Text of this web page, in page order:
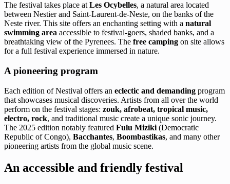
The festival takes place at Les Ocybelles, a natural area located
between Nestier and Saint-Laurent-de-Neste, on the banks of the
Neste river. This site offers an enchanting setting with a natural
swimming area accessible to festival-goers, shaded banks, and a
breathtaking view of the Pyrenees. The free camping on site allows
for a full festival experience immersed in nature.
A pioneering program
Each edition of Nestival offers an eclectic and demanding program
that showcases musical discoveries. Artists from all over the world
perform on the festival stages: zouk, afrobeat, tropical music,
electro, rock, and traditional music create a unique sonic journey.
The 2025 edition notably featured Fulu Miziki (Democratic
Republic of Congo), Bacchantes, Boombastikas, and many other
pioneering artists from the global music scene.
An accessible and friendly festival